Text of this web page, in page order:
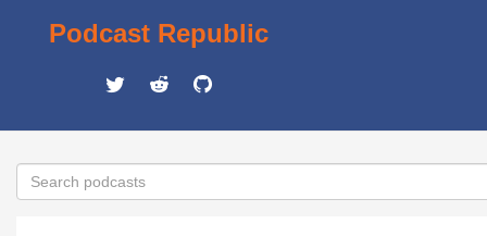
Podcast Republic